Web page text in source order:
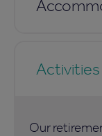
Activities
Our